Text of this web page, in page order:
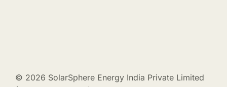
© 2026 SolarSphere Energy India Private Limited